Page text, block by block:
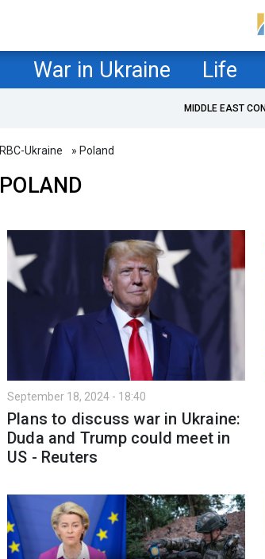
War in Ukraine Life
MIDDLE EAST
RBC-Ukraine » Poland
POLAND
September 18, 2024 - 18:40
Plans to discuss war in Ukraine:
Duda and Trump could meet in
US - Reuters